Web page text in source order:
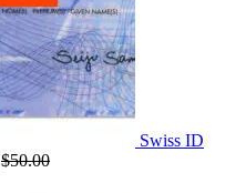
Swiss ID
$50.00